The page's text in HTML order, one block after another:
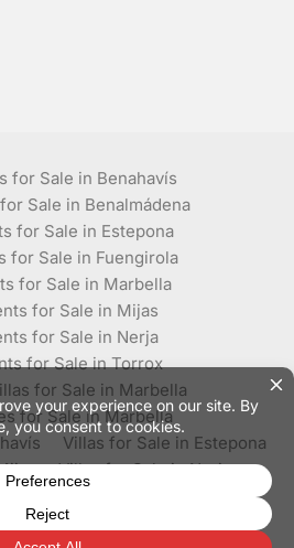
for Sale in Benahavís
Sale in Benalmádena
for Sale in Estepona
for Sale in Fuengirola
for Sale in Marbella
for Sale in Mijas
for Sale in Nerja
for Sale in Torrox
for Sale in Marbella
for Sale in Marbella
Villas for Sale in Estepona
Villas for Sale in Nerja
- All rights reserved